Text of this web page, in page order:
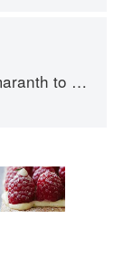
to Zucchini